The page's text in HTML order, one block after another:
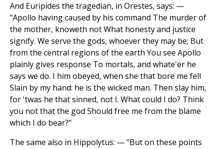
And Euripides the tragedian, in Orestes, says: —
"Apollo having caused by his command The murder of
the mother, knoweth not What honesty and justice
signify. We serve the gods, whoever they may be; But
from the central regions of the earth You see Apollo
plainly gives response To mortals, and whate'er he
says we do. I him obeyed, when she that bore me fell
Slain by my hand: he is the wicked man. Then slay him,
for 'twas he that sinned, not I. What could I do? Think
you not that the god Should free me from the blame
which I do bear?"
The same also in Hippolytus: — "But on these points